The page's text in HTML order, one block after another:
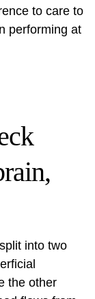
to care to
performing at
into two
the other